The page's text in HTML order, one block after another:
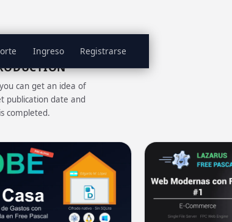
Ingreso Registrarse
can get an idea of
publication date and
completed.